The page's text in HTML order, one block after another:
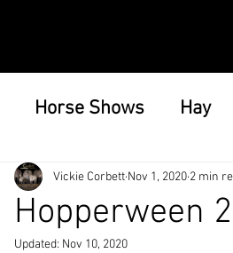
Horse Shows Hay
Hopperween
Vickie Corbett Nov 1, 2020 2 min
Updated: Nov 10, 2020